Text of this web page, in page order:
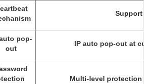
Support
pop-
out
IP auto pop-out at
Multi-level protection